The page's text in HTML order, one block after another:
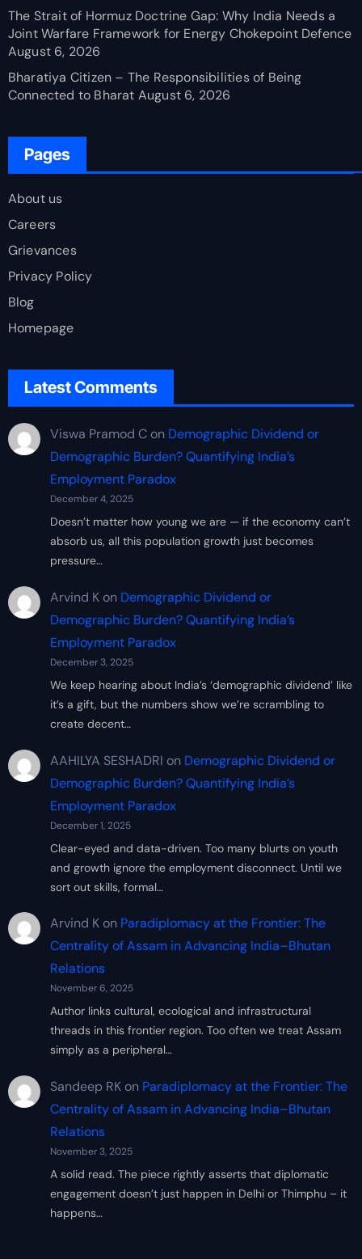
The Strait of Hormuz Doctrine Gap: Why India Needs a
Joint Warfare Framework for Energy Chokepoint Defence
August 6, 2026
Bharatiya Citizen – The Responsibilities of Being
Connected to Bharat August 6, 2026
Pages
About us
Careers
Grievances
Privacy Policy
Blog
Homepage
Latest Comments
Viswa Pramod Con Demographic Dividend or
Demographic Burden? Quantifying India’s
Employment Paradox
December 4, 2025
Doesn’t matter how young we are — if the economy can’t
absorb us, all this population growth just becomes
pressure…
Arvind Kon Demographic Dividend or
Demographic Burden? Quantifying India’s
Employment Paradox
December 3, 2025
We keep hearing about India’s ‘demographic dividend’ like
it’s a gift, but the numbers show we’re scrambling to
create decent…
AAHILYA SESHADRI on Demographic Dividend or
Demographic Burden? Quantifying India’s
Employment Paradox
December 1, 2025
Clear-eyed and data-driven. Too many blurts on youth
and growth ignore the employment disconnect. Until we
sort out skills, formal…
Arvind Kon Paradiplomacy at the Frontier: The
Centrality of Assam in Advancing India–Bhutan
Relations
November 6, 2025
Author links cultural, ecological and infrastructural
threads in this frontier region. Too often we treat Assam
simply as a peripheral…
Sandeep RKon Paradiplomacy at the Frontier: The
Centrality of Assam in Advancing India–Bhutan
Relations
November 3, 2025
A solid read. The piece rightly asserts that diplomatic
engagement doesn’t just happen in Delhi or Thimphu – it
happens…